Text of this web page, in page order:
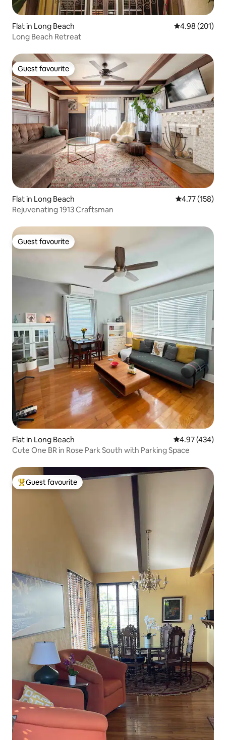
Flat in Long Beach 4.98 out of 5
4.98 (201)
Long Beach Retreat
Guest favourite
Guest favourite
Flat in Long Beach 4.77 out of 5
4.77 (158)
Rejuvenating 1913 Craftsman
Guest favourite
Guest favourite
Flat in Long Beach 4.97 out of 5
4.97 (434)
Cute One BR in Rose Park South with Parking Space
Top guest favourite
Guest favourite